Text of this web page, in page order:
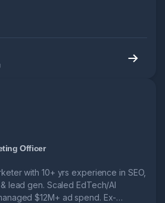
Officer
with 10+ yrs experience in SEO,
lead gen. Scaled EdTech/AI
$12M+ ad spend. Ex-